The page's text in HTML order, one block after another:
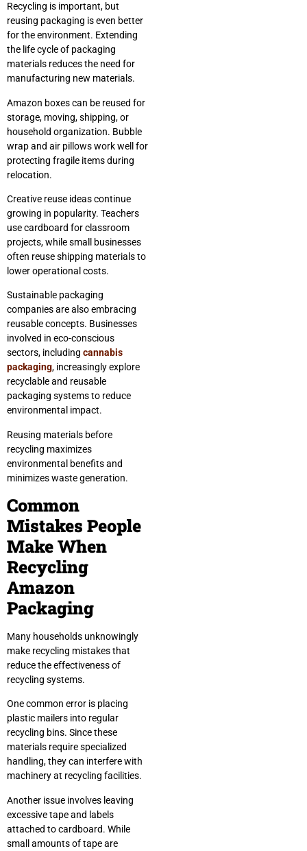
Recycling is important, but
reusing packaging is even better
for the environment. Extending
the life cycle of packaging
materials reduces the need for
manufacturing new materials.
Amazon boxes can be reused for
storage, moving, shipping, or
household organization. Bubble
wrap and air pillows work well for
protecting fragile items during
relocation.
Creative reuse ideas continue
growing in popularity. Teachers
use cardboard for classroom
projects, while small businesses
often reuse shipping materials to
lower operational costs.
Sustainable packaging
companies are also embracing
reusable concepts. Businesses
involved in eco-conscious
sectors, including cannabis
packaging, increasingly explore
recyclable and reusable
packaging systems to reduce
environmental impact.
Reusing materials before
recycling maximizes
environmental benefits and
minimizes waste generation.
Common
Mistakes People
Make When
Recycling
Amazon
Packaging
Many households unknowingly
make recycling mistakes that
reduce the effectiveness of
recycling systems.
One common error is placing
plastic mailers into regular
recycling bins. Since these
materials require specialized
handling, they can interfere with
machinery at recycling facilities.
Another issue involves leaving
excessive tape and labels
attached to cardboard. While
small amounts of tape are